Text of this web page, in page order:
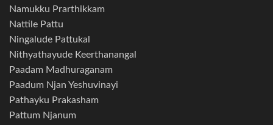
Namukku Prarthikkam
Nattile Pattu
Ningalude Pattukal
Nithyathayude Keerthanangal
Paadam Madhuraganam
Paadum Njan Yeshuvinayi
Pathayku Prakasham
Pattum Njanum